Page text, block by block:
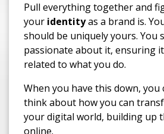
Pull everything together and
your identityas a brand is.
should be uniquely yours. You
passionate about it, ensuring
related to what you do.
When you have this down, you
think about how you can
your digital world, building up
online.